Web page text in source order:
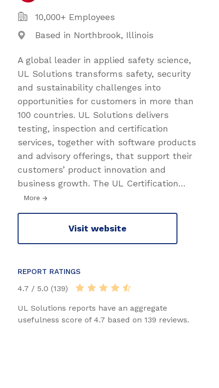
10,000+ Employees
Based in Northbrook, Illinois
A global leader in applied safety science,
UL Solutions transforms safety, security
and sustainability challenges into
opportunities for customers in more than
100 countries. UL Solutions delivers
testing, inspection and certification
services, together with software products
and advisory offerings, that support their
customers’ product innovation and
business growth. The UL Certification…
More
Visit website
REPORT RATINGS
4.7 / 5.0 (139)
UL Solutions reports have an aggregate
usefulness score of 4.7 based on 139 reviews.